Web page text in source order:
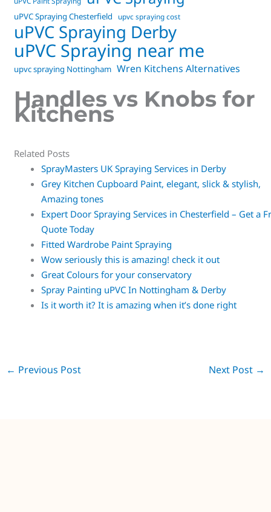
uPVC Spraying Chesterfield upvc spraying cost
uPVC Spraying Derby
uPVC Spraying near me
upvc spraying Nottingham Wren Kitchens Alternatives
Handles vs Knobs for
Kitchens
Related Posts
SprayMasters UK Spraying Services in Derby
Grey Kitchen Cupboard Paint, elegant, slick & stylish,
Amazing tones
Expert Door Spraying Services in Chesterfield – Get a
Quote Today
Fitted Wardrobe Paint Spraying
Wow seriously this is amazing! check it out
Great Colours for your conservatory
Spray Painting uPVC In Nottingham & Derby
Is it worth it? It is amazing when it’s done right
← Previous Post Next Post →